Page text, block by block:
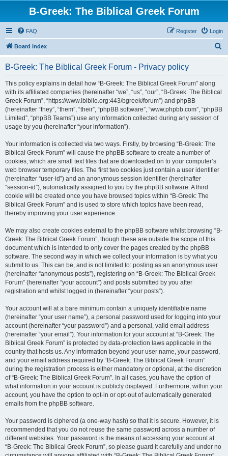
B-Greek: The Biblical Greek Forum
FAQ Login
Register
Board index
B-Greek: The Biblical Greek Forum - Privacy policy
This policy explains in detail how “B-Greek: The Biblical Greek Forum” along
with its affiliated companies (hereinafter “we”, “us”, “our”, “B-Greek: The Biblical
Greek Forum”, “https://www.ibiblio.org:443/bgreek/forum”) and phpBB
(hereinafter “they”, “them”, “their”, “phpBB software”, “www.phpbb.com”, “phpBB
Limited”, “phpBB Teams”) use any information collected during any session of
usage by you (hereinafter “your information”).
Your information is collected via two ways. Firstly, by browsing “B-Greek: The
Biblical Greek Forum” will cause the phpBB software to create a number of
cookies, which are small text files that are downloaded on to your computer’s
web browser temporary files. The first two cookies just contain a user identifier
(hereinafter “user-id”) and an anonymous session identifier (hereinafter
“session-id”), automatically assigned to you by the phpBB software. A third
cookie will be created once you have browsed topics within “B-Greek: The
Biblical Greek Forum” and is used to store which topics have been read,
thereby improving your user experience.
We may also create cookies external to the phpBB software whilst browsing “B-
Greek: The Biblical Greek Forum”, though these are outside the scope of this
document which is intended to only cover the pages created by the phpBB
software. The second way in which we collect your information is by what you
submit to us. This can be, and is not limited to: posting as an anonymous user
(hereinafter “anonymous posts”), registering on “B-Greek: The Biblical Greek
Forum” (hereinafter “your account”) and posts submitted by you after
registration and whilst logged in (hereinafter “your posts”).
Your account will at a bare minimum contain a uniquely identifiable name
(hereinafter “your user name”), a personal password used for logging into your
account (hereinafter “your password”) and a personal, valid email address
(hereinafter “your email”). Your information for your account at “B-Greek: The
Biblical Greek Forum” is protected by data-protection laws applicable in the
country that hosts us. Any information beyond your user name, your password,
and your email address required by “B-Greek: The Biblical Greek Forum”
during the registration process is either mandatory or optional, at the discretion
of “B-Greek: The Biblical Greek Forum”. In all cases, you have the option of
what information in your account is publicly displayed. Furthermore, within your
account, you have the option to opt-in or opt-out of automatically generated
emails from the phpBB software.
Your password is ciphered (a one-way hash) so that it is secure. However, it is
recommended that you do not reuse the same password across a number of
different websites. Your password is the means of accessing your account at
“B-Greek: The Biblical Greek Forum”, so please guard it carefully and under no